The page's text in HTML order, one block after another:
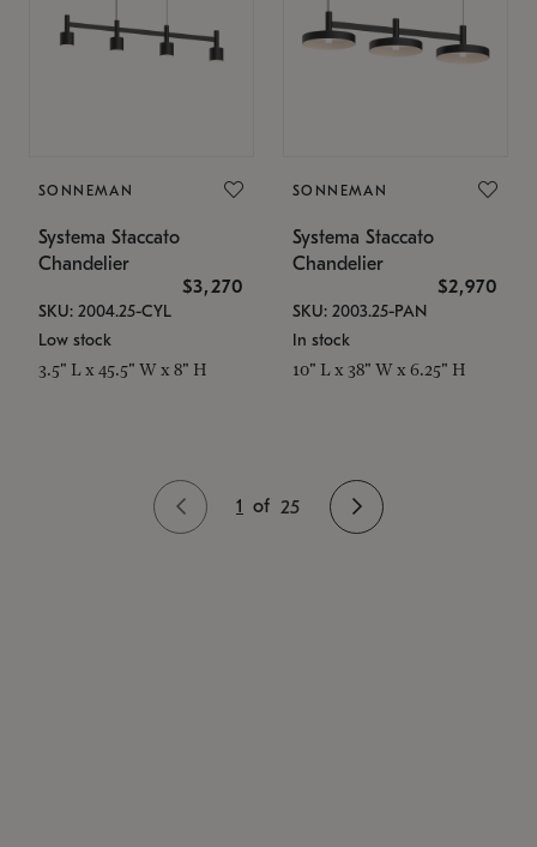
SONNEMAN
Systema Staccato
Chandelier
$3,270
SKU: 2004.25-CYL
Low stock
3.5" L x 45.5" W x 8" H
SONNEMAN
Systema Staccato
Chandelier
$2,970
SKU: 2003.25-PAN
In stock
10" L x 38" W x 6.25" H
1 of 25